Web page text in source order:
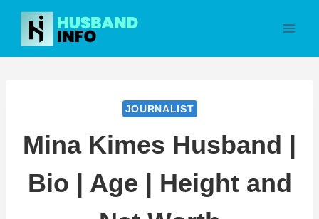
Skip
content
JOURNALIST
Mina Kimes Husband |
Bio | Age | Height and